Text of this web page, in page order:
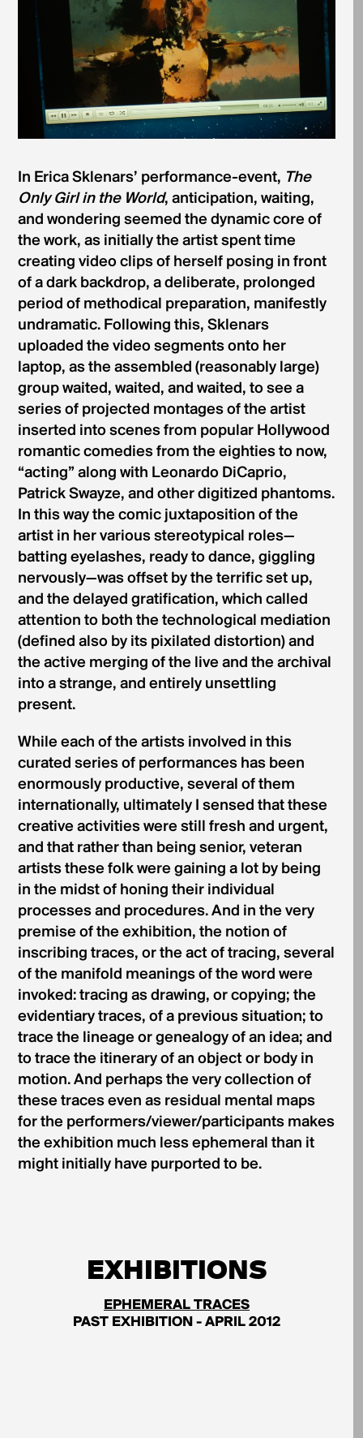
In Erica Sklenars’ performance-event, The
Only Girl in the World, anticipation, waiting,
and wondering seemed the dynamic core of
the work, as initially the artist spent time
creating video clips of herself posing in front
of a dark backdrop, a deliberate, prolonged
period of methodical preparation, manifestly
undramatic. Following this, Sklenars
uploaded the video segments onto her
laptop, as the assembled (reasonably large)
group waited, waited, and waited, to see a
series of projected montages of the artist
inserted into scenes from popular Hollywood
romantic comedies from the eighties to now,
“acting” along with Leonardo DiCaprio,
Patrick Swayze, and other digitized phantoms.
In this way the comic juxtaposition of the
artist in her various stereotypical roles—
batting eyelashes, ready to dance, giggling
nervously—was offset by the terrific set up,
and the delayed gratification, which called
attention to both the technological mediation
(defined also by its pixilated distortion) and
the active merging of the live and the archival
into a strange, and entirely unsettling
present.
While each of the artists involved in this
curated series of performances has been
enormously productive, several of them
internationally, ultimately I sensed that these
creative activities were still fresh and urgent,
and that rather than being senior, veteran
artists these folk were gaining a lot by being
in the midst of honing their individual
processes and procedures. And in the very
premise of the exhibition, the notion of
inscribing traces, or the act of tracing, several
of the manifold meanings of the word were
invoked: tracing as drawing, or copying; the
evidentiary traces, of a previous situation; to
trace the lineage or genealogy of an idea; and
to trace the itinerary of an object or body in
motion. And perhaps the very collection of
these traces even as residual mental maps
for the performers/viewer/participants makes
the exhibition much less ephemeral than it
might initially have purported to be.
EXHIBITIONS
EPHEMERAL TRACES
PAST EXHIBITION - APRIL 2012